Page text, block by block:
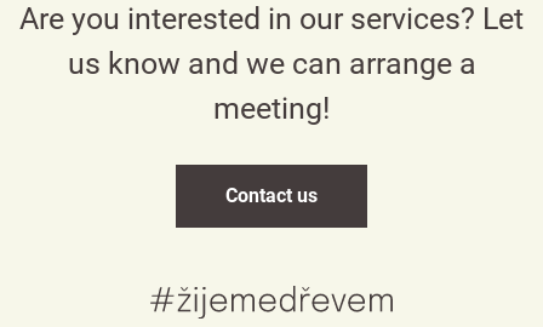
Are you interested in our services? Let
us know and we can arrange a
meeting!
Contact us
Česky